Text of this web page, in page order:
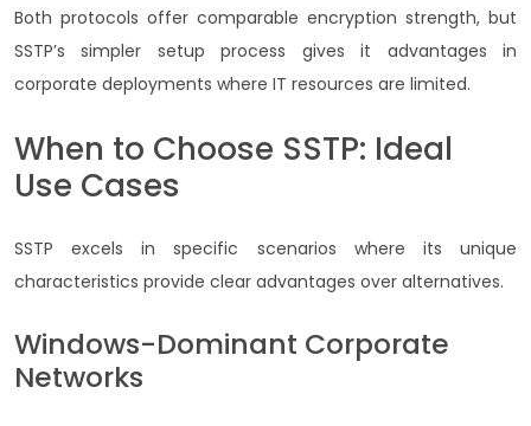
Both protocols offer comparable encryption strength, but
SSTP’s simpler setup process gives it advantages in
corporate deployments where IT resources are limited.
When to Choose SSTP: Ideal
Use Cases
SSTP excels in specific scenarios where its unique
characteristics provide clear advantages over alternatives.
Windows-Dominant Corporate
Networks